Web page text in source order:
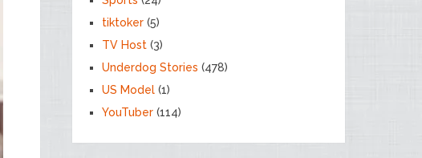
tiktoker (5)
TV Host (3)
Underdog Stories (478)
US Model (1)
YouTuber (114)